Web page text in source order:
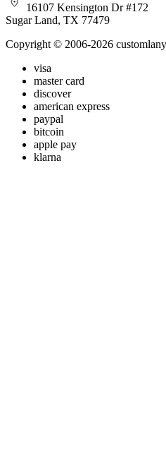
16107 Kensington Dr #172
Sugar Land, TX 77479
Copyright © 2006-2026
visa
master card
discover
american express
paypal
bitcoin
apple pay
klarna